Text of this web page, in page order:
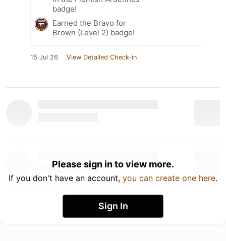
badge!
Earned the Bravo for
Brown (Level 2) badge!
15 Jul 26 View Detailed Check-in
Please sign in to view more.
If you don't have an account, you can create one here.
Sign In